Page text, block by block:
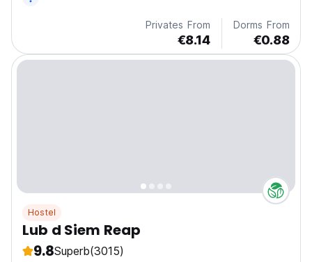
Privates From
€8.14
Dorms From
€0.88
Hostel
Lub d Siem Reap
9.8Superb(3015)